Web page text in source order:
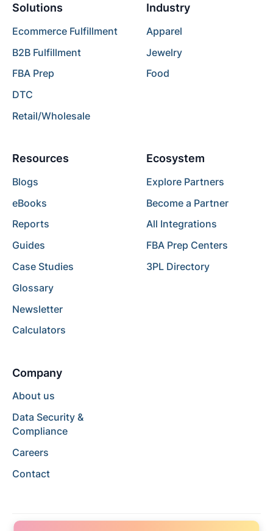
Solutions
Ecommerce Fulfillment
B2B Fulfillment
FBA Prep
DTC
Retail/Wholesale
Industry
Apparel
Jewelry
Food
Resources
Blogs
eBooks
Reports
Guides
Case Studies
Glossary
Newsletter
Calculators
Ecosystem
Explore Partners
Become a Partner
All Integrations
FBA Prep Centers
3PL Directory
Company
About us
Data Security &
Compliance
Careers
Contact